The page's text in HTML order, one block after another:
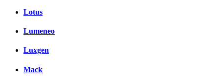
Lotus
Lumeneo
Luxgen
Mack